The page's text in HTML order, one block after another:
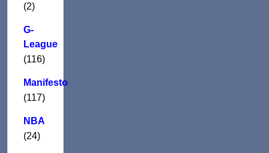
(2)
G-
League
(116)
Manifesto
(117)
NBA
(24)